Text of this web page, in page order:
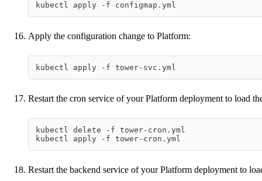
kubectl apply -f configmap.yml
Apply the configuration change to Platform:
kubectl apply -f tower-svc.yml
Restart the cron service of your Platform deployment to load
kubectl delete -f tower-cron.yml
kubectl apply -f tower-cron.yml
Restart the backend service of your Platform deployment to